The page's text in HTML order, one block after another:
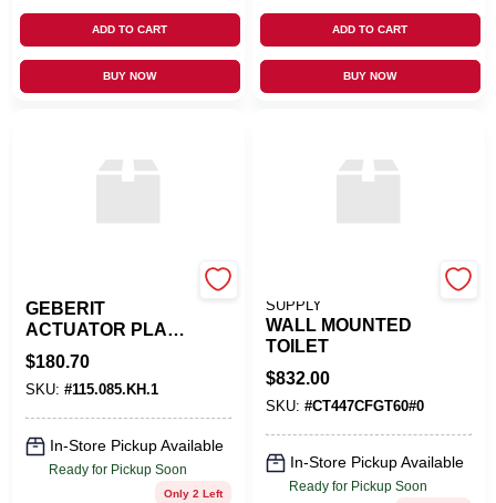
ADD TO CART
BUY NOW
ADD TO CART
BUY NOW
GEBERIT
ACTUATOR PLATE
OMEGA20
$180.70
SKU: #115.085.KH.1
In-Store Pickup Available
Ready for Pickup Soon
Only 2 Left
SUPPLY
WALL MOUNTED
TOILET
$832.00
SKU: #CT447CFGT60#0
In-Store Pickup Available
Ready for Pickup Soon